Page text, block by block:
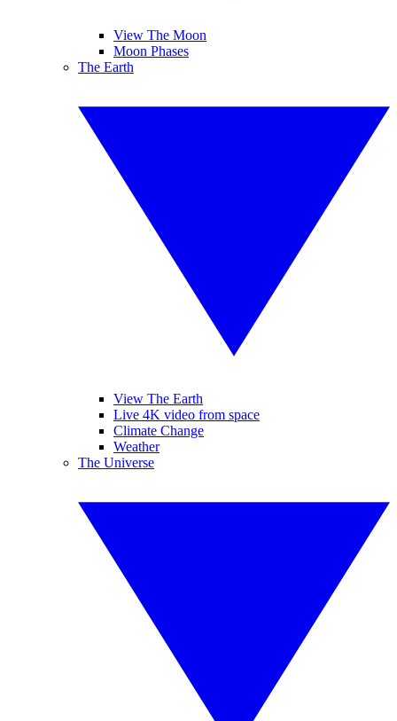
View The Moon
Moon Phases
The Earth
View The Earth
Live 4K video from space
Climate Change
Weather
The Universe